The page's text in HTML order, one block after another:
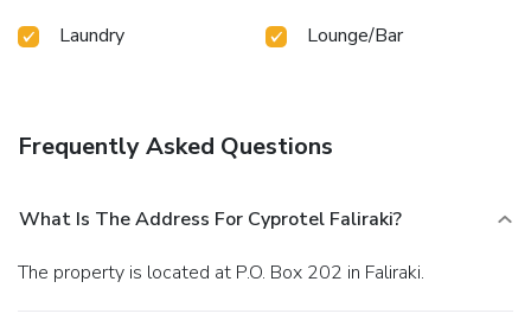
Laundry
Lounge/Bar
Frequently Asked Questions
What Is The Address For Cyprotel Faliraki?
The property is located at P.O. Box 202 in Faliraki.